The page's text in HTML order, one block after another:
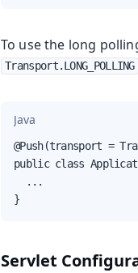
To use the long
Transport.LONG_POLLING
Java
@Push(transport =
public class
  ...
}
Servlet